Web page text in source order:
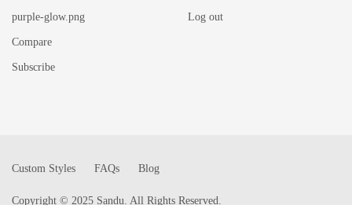
purple-glow.png
Compare
Subscribe
Log out
Copyright © 2025 Sandu. All Rights Reserved.
Custom Styles FAQs Blog